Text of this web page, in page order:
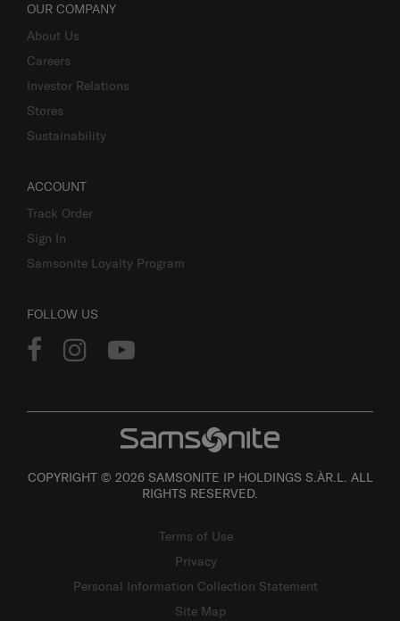
OUR COMPANY
About Us
Careers
Investor Relations
Stores
Sustainability
ACCOUNT
Track Order
Sign In
Samsonite Loyalty Program
FOLLOW US
COPYRIGHT © 2026 SAMSONITE IP HOLDINGS S.ÀR.L. ALL
RIGHTS RESERVED.
Terms of Use
Privacy
Personal Information Collection Statement
Site Map